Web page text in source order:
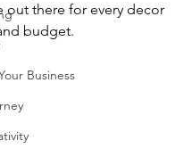
Business
out there for every decor
budget.